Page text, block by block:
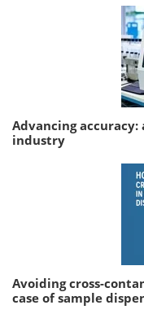
Advancing
industry
Avoiding cross-
case of sample